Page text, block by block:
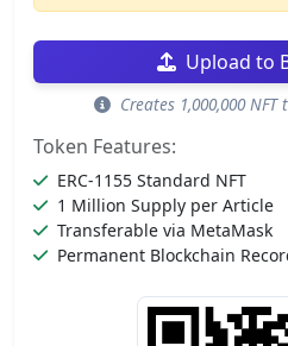
Upload to
Creates 1,000,000
Token Features:
ERC-1155 Standard NFT
1 Million Supply per Article
Transferable via MetaMask
Permanent Blockchain